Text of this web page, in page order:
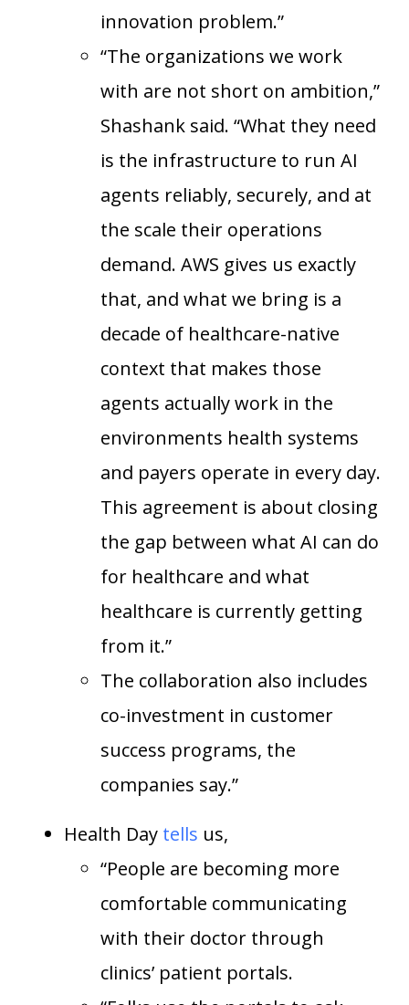
innovation problem.”
“The organizations we work
with are not short on ambition,”
Shashank said. “What they need
is the infrastructure to run AI
agents reliably, securely, and at
the scale their operations
demand. AWS gives us exactly
that, and what we bring is a
decade of healthcare-native
context that makes those
agents actually work in the
environments health systems
and payers operate in every day.
This agreement is about closing
the gap between what AI can do
for healthcare and what
healthcare is currently getting
from it.”
The collaboration also includes
co-investment in customer
success programs, the
companies say.”
Health Day tells us,
“People are becoming more
comfortable communicating
with their doctor through
clinics’ patient portals.